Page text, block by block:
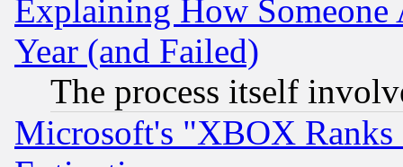
Explaining How
Year (and Failed)
The process itself
Microsoft's "XBOX